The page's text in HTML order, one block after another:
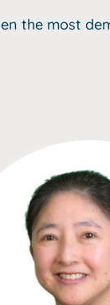
the most